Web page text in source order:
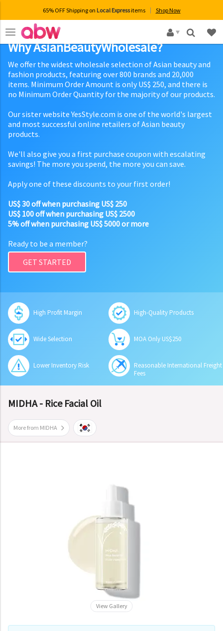
65% OFF Shipping on Local Expressitems Shop Now
×
Why AsianBeautyWholesale?
We offer the widest wholesale selection of Asian beauty and
fashion products, featuring over 800 brands and 20,000
items. Minimum Order Amount is only US$ 250, and there is
no Minimum Order Quantity for the majority of our products.
Our sister website YesStyle.com is one of the world's largest
and most successful online retailers of Asian beauty
products.
We'll also give you a first purchase coupon with escalating
savings! The more you spend, the more you can save.
Apply one of these discounts to your first order!
US$ 30 off when purchasing US$ 250
US$ 100 off when purchasing US$ 2500
5% off when purchasing US$ 5000 or more
Ready to be a member?
GET STARTED
High Profit Margin High-Quality Products
Wide Selection MOA Only US$250
Lower Inventory Risk
Reasonable International Freight
Fees
MIDHA - Rice Facial Oil
More from MIDHA
View Gallery